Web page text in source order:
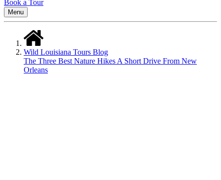
Book a Tour
Menu
Wild Louisiana Tours Blog
The Three Best Nature Hikes A Short Drive From New
Orleans